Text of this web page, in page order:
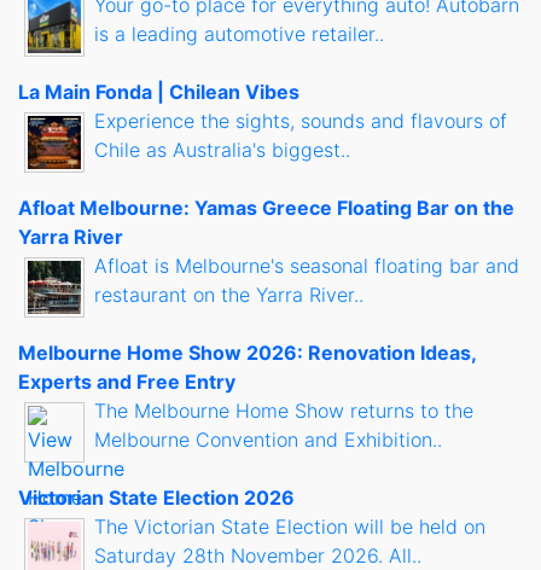
Your go-to place for everything auto! Autobarn
is a leading automotive retailer..
La Main Fonda | Chilean Vibes
Experience the sights, sounds and flavours of
Chile as Australia's biggest..
Afloat Melbourne: Yamas Greece Floating Bar on the
Yarra River
Afloat is Melbourne's seasonal floating bar and
restaurant on the Yarra River..
Melbourne Home Show 2026: Renovation Ideas,
Experts and Free Entry
The Melbourne Home Show returns to the
Melbourne Convention and Exhibition..
Victorian State Election 2026
The Victorian State Election will be held on
Saturday 28th November 2026. All..